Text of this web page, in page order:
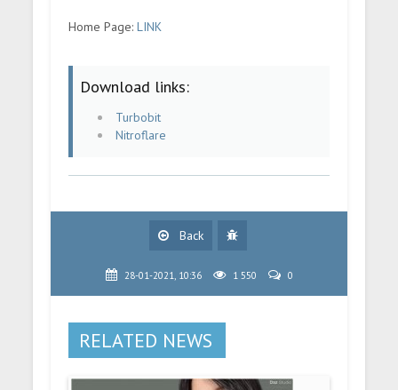
Home Page:LINK
Download links:
Turbobit
Nitroflare
Back
28-01-2021, 10:36 1 550 0
RELATED NEWS